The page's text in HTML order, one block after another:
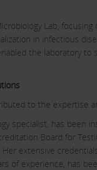
Lab,
in infectious
the laboratory
to the expertise
specialist, has been
Board for
Her extensive
of experience, has